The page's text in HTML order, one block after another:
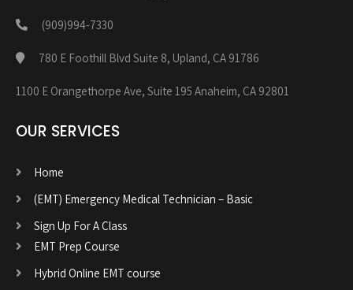
(909)994-7330
780 E Foothill Blvd Suite 8, Upland, CA 91786
1100 E Orangethorpe Ave, Suite 195 Anaheim, CA 92801
OUR SERVICES
Home
(EMT) Emergency Medical Technician – Basic
Sign Up For A Class
EMT Prep Course
Hybrid Online EMT course